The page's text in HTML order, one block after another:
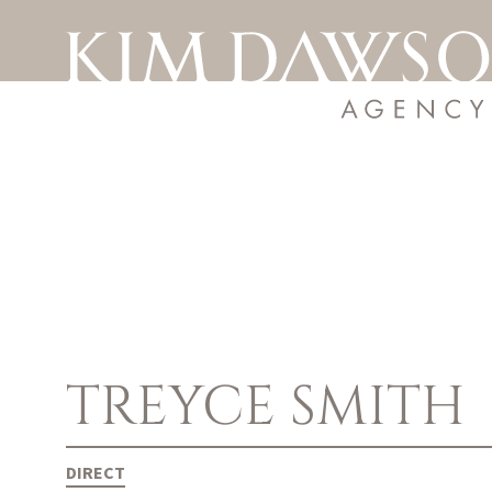
TREYCE SMITH
DIRECT